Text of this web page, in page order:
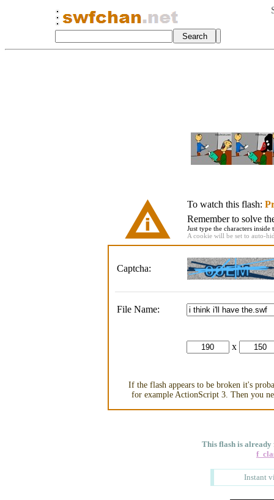
To watch this flash:
Remember to solve
Just type the characters
A cookie will be set to auto-
Captcha:
File Name:
x
If the flash appears to be broken it's
for example ActionScript 3. Then you
This flash is already
Instant